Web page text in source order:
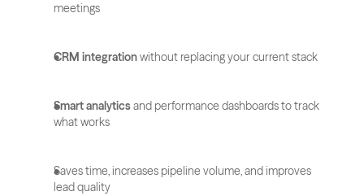
meetings
CRM integration without replacing your current stack
Smart analytics and performance dashboards to track
what works
Saves time, increases pipeline volume, and improves
lead quality